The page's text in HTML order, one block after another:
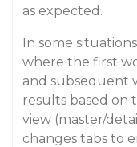
as expected.
In some
where the first
and subsequent
results based on
view (master/
changes tabs to